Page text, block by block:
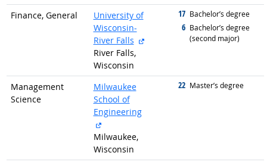
Finance, General
University of
Wisconsin-
River Falls
external site
River Falls,
Wisconsin
17 graduated with
Bachelor’s degree
6 graduated with
Bachelor’s degree
(second major)
Management
Science
Milwaukee
School of
Engineering
Milwaukee,
Wisconsin
22 graduated with
Master’s degree